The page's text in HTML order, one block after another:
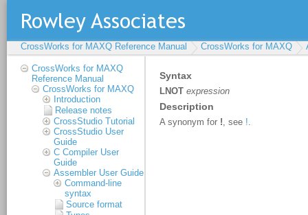
CrossWorks for MAXQ Reference Manual CrossWorks for MAXQ
CrossWorks for MAXQ
Reference Manual
CrossWorks for MAXQ
Introduction
Release notes
CrossStudio Tutorial
CrossStudio User
Guide
C Compiler User
Guide
Assembler User Guide
Command-line
syntax
Source format